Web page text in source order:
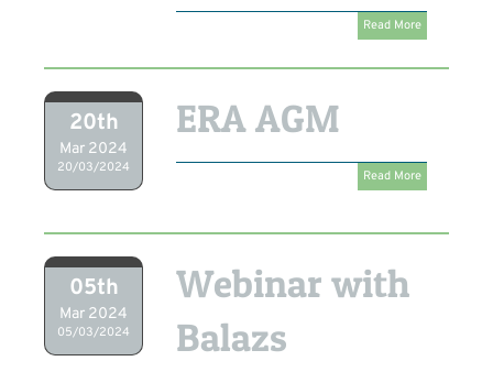
Read More
20th
Mar 2024
20/03/2024
ERA AGM
Read More
05th
Mar 2024
05/03/2024
Webinar with
Balazs